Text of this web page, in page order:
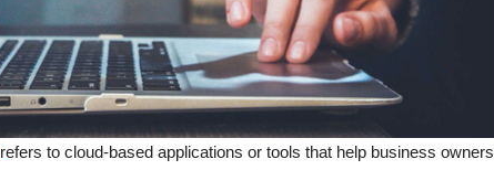
refers to cloud-based applications or tools that help business owners